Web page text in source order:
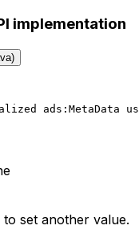
implementation
ads: MetaData
set another value.